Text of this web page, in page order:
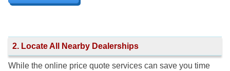
2. Locate All Nearby Dealerships
While the online price quote services can save you time